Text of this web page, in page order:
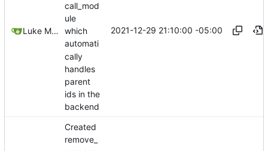
Luke Miller
call_mod
ule
which
automati
cally
handles
parent
ids in the
backend
2021-12-29 21:10:00 -05:00
Created
remove_